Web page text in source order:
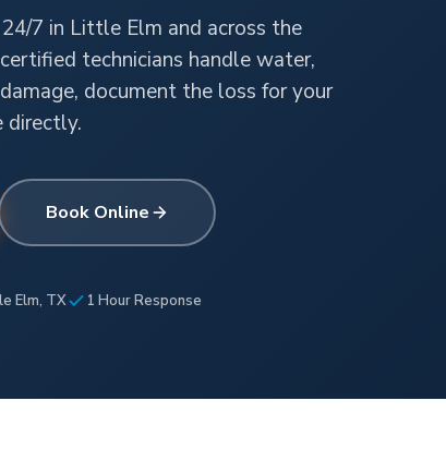
7 in Little Elm and across the
technicians handle water,
document the loss for your
directly.
Book Online
Elm, TX 1 Hour Response